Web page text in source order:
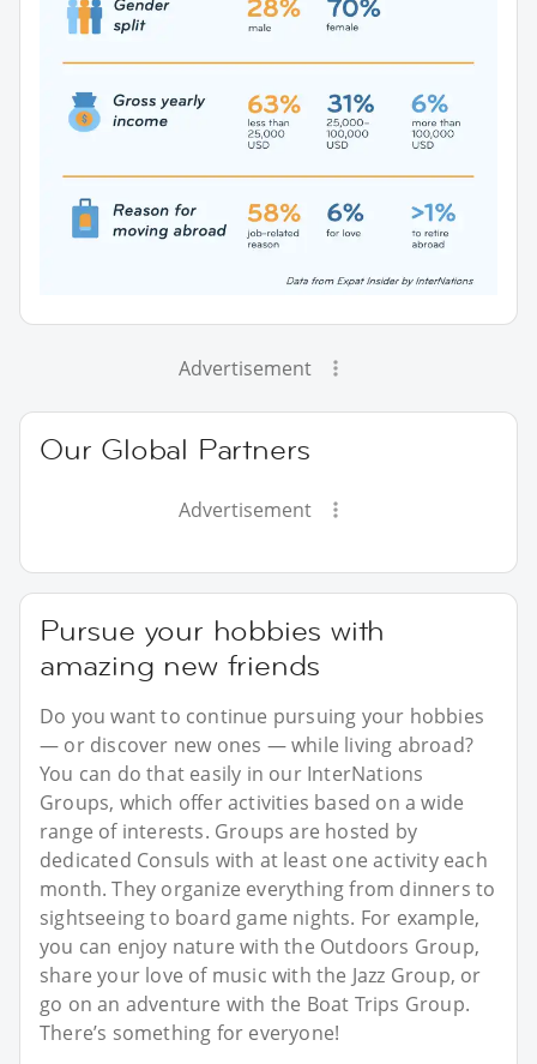
Advertisement
Our Global Partners
Advertisement
Pursue your hobbies with
amazing new friends
Do you want to continue pursuing your hobbies
— or discover new ones — while living abroad?
You can do that easily in our InterNations
Groups, which offer activities based on a wide
range of interests. Groups are hosted by
dedicated Consuls with at least one activity each
month. They organize everything from dinners to
sightseeing to board game nights. For example,
you can enjoy nature with the Outdoors Group,
share your love of music with the Jazz Group, or
go on an adventure with the Boat Trips Group.
There’s something for everyone!